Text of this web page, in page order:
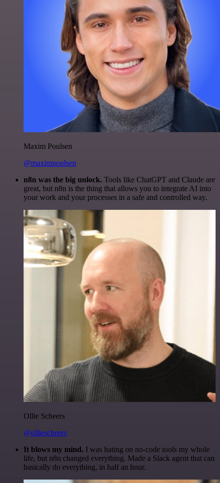
Maxim Poulsen
@maximpoulsen
n8n was the big unlock. Tools like ChatGPT and Claude are
great, but n8n is the thing that allows you to integrate AI into
your work and your processes in a safe and controlled way.
Ollie Scheers
@olliescheers
It blows my mind. I was hating on no-code tools my whole
life, but n8n changed everything. Made a Slack agent that can
basically do everything, in half an hour.